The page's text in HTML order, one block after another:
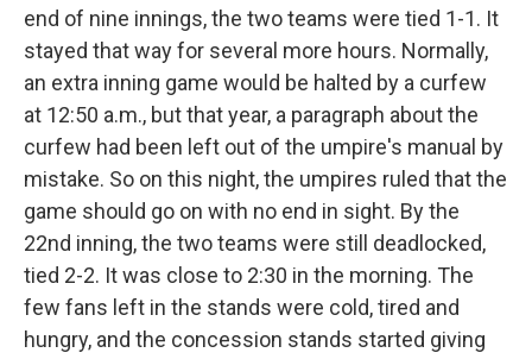
end of nine innings, the two teams were tied 1-1. It
stayed that way for several more hours. Normally,
an extra inning game would be halted by a curfew
at 12:50 a.m., but that year, a paragraph about the
curfew had been left out of the umpire's manual by
mistake. So on this night, the umpires ruled that the
game should go on with no end in sight. By the
22nd inning, the two teams were still deadlocked,
tied 2-2. It was close to 2:30 in the morning. The
few fans left in the stands were cold, tired and
hungry, and the concession stands started giving